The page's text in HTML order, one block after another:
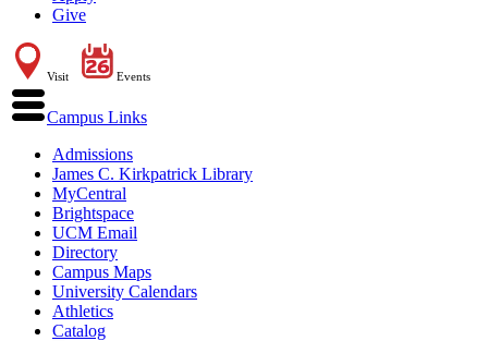
Give
Visit Events
Campus Links
Admissions
James C. Kirkpatrick Library
MyCentral
Brightspace
UCM Email
Directory
Campus Maps
University Calendars
Athletics
Catalog